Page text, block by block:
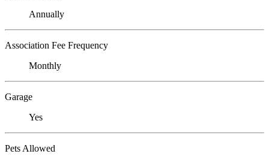
Annually
Association Fee Frequency
Monthly
Garage
Yes
Pets Allowed